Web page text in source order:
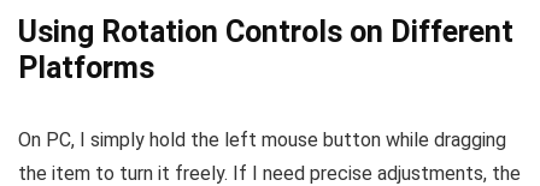
Using Rotation Controls on Different
Platforms
On PC, I simply hold the left mouse button while dragging
the item to turn it freely. If I need precise adjustments, the